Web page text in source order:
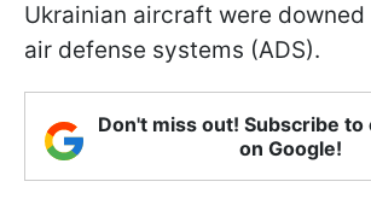
Ukrainian aircraft were
air defense systems (ADS).
Don't miss out! Subscribe to
on Google!